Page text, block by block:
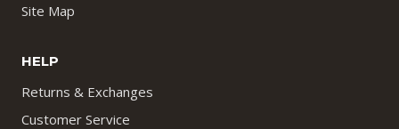
Site Map
HELP
Returns & Exchanges
Customer Service